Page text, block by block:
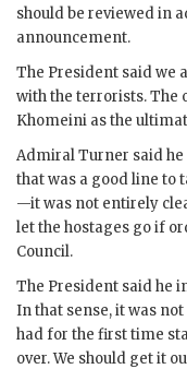
should be reviewed in
announcement.
The President said we
with the terrorists. The
Khomeini as the
AdmiralTurner said
that was a good line to
—it was not entirely
let the hostages go if
Council.
The President said he
In that sense, it was
had for the first time
over. We should get it